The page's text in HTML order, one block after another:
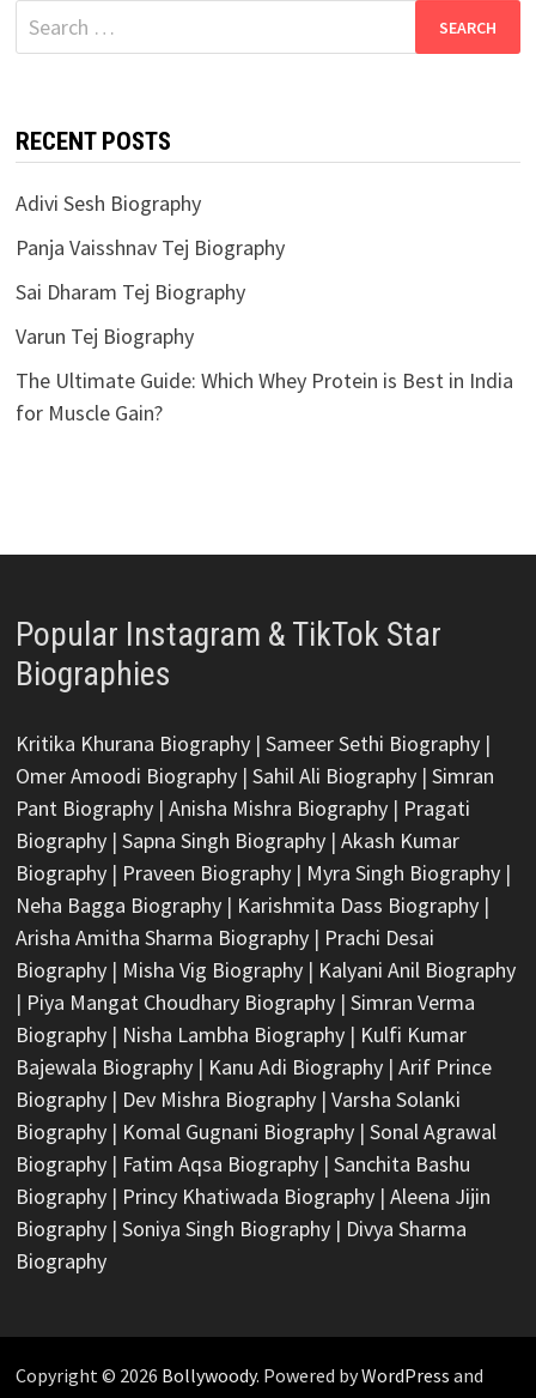
Search
for:
RECENT POSTS
Adivi Sesh Biography
Panja Vaisshnav Tej Biography
Sai Dharam Tej Biography
Varun Tej Biography
The Ultimate Guide: Which Whey Protein is Best in India
for Muscle Gain?
Popular Instagram & TikTok Star
Biographies
Kritika Khurana Biography| Sameer Sethi Biography|
Omer Amoodi Biography| Sahil Ali Biography| Simran
Pant Biography| Anisha Mishra Biography| Pragati
Biography| Sapna Singh Biography| Akash Kumar
Biography| Praveen Biography| Myra Singh Biography|
Neha Bagga Biography| Karishmita Dass Biography|
Arisha Amitha Sharma Biography| Prachi Desai
Biography| Misha Vig Biography| Kalyani Anil Biography
| Piya Mangat Choudhary Biography| Simran Verma
Biography| Nisha Lambha Biography| Kulfi Kumar
Bajewala Biography| Kanu Adi Biography| Arif Prince
Biography| Dev Mishra Biography| Varsha Solanki
Biography| Komal Gugnani Biography| Sonal Agrawal
Biography| Fatim Aqsa Biography| Sanchita Bashu
Biography| Princy Khatiwada Biography| Aleena Jijin
Biography| Soniya Singh Biography| Divya Sharma
Biography
Copyright © 2026 Bollywoody. Powered byWordPress and